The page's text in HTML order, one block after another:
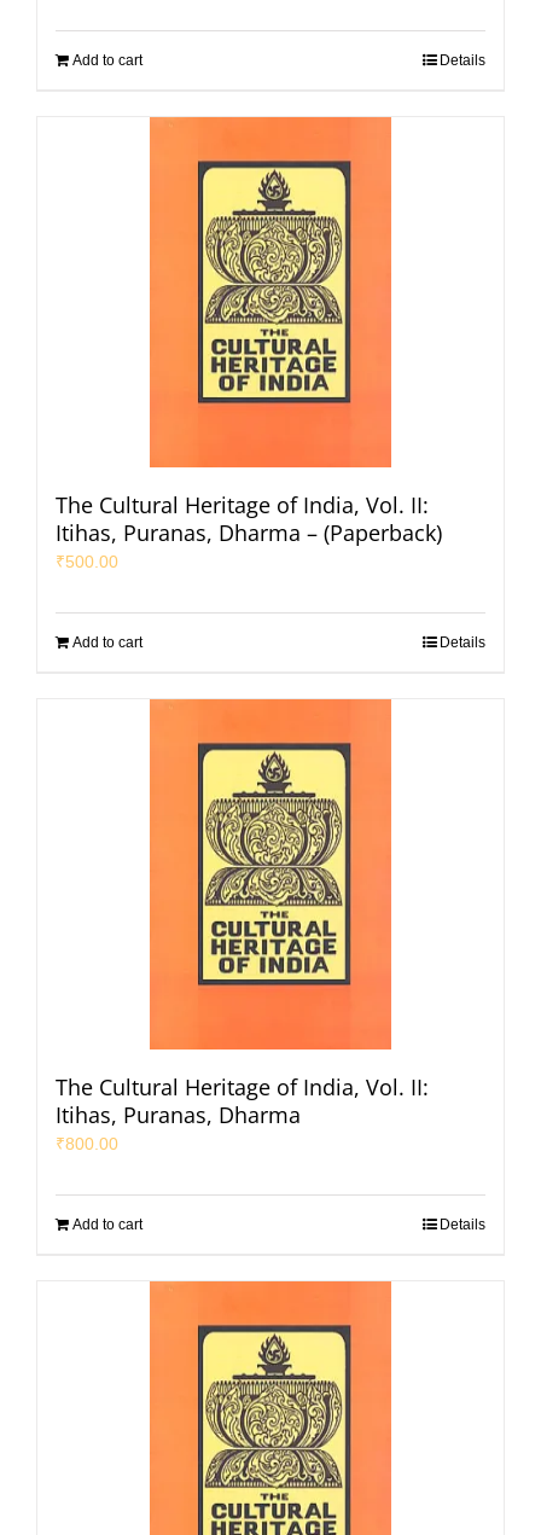
Add to cart Details
The Cultural Heritage of India, Vol. II:
Itihas, Puranas, Dharma – (Paperback)
₹500.00
Add to cart Details
The Cultural Heritage of India, Vol. II:
Itihas, Puranas, Dharma
₹800.00
Add to cart Details